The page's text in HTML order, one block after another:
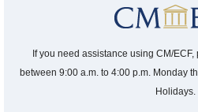
If you need assistance using CM/
between 9:00 a.m. to 4:00 p.m. Monday
Holidays.